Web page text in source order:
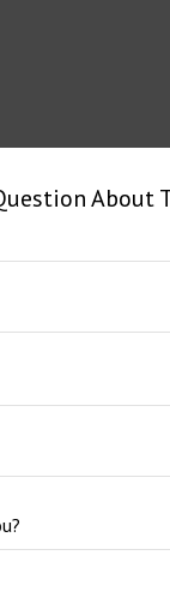
About